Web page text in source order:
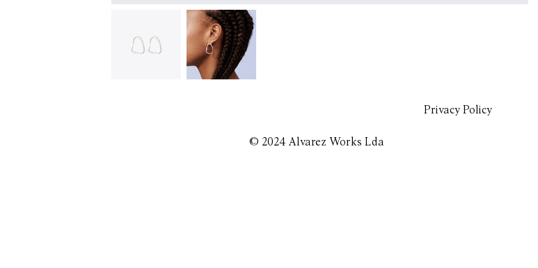
Privacy Policy
© 2024 Alvarez Works Lda